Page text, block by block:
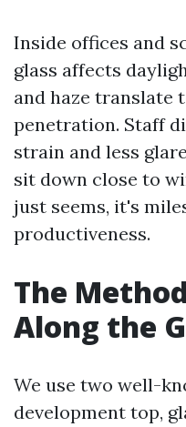
Inside offices and
glass affects
and haze translate
penetration. Staff
strain and less
sit down close to
just seems, it's
productiveness.
The
Along the
We use two well-
development top,